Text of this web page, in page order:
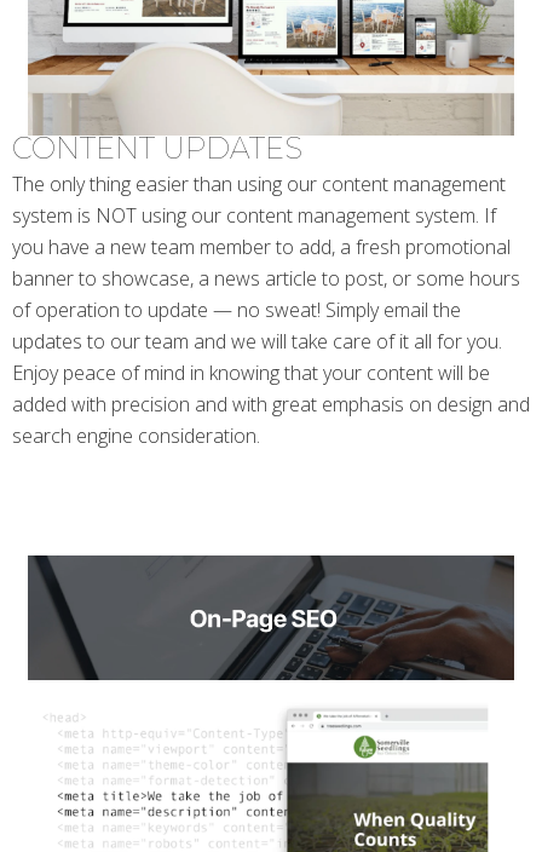
CONTENT UPDATES
The only thing easier than using our content management
system is NOT using our content management system. If
you have a new team member to add, a fresh promotional
banner to showcase, a news article to post, or some hours
of operation to update — no sweat! Simply email the
updates to our team and we will take care of it all for you.
Enjoy peace of mind in knowing that your content will be
added with precision and with great emphasis on design and
search engine consideration.